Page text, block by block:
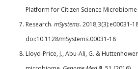
Platform for Citizen Science Microbiome
Research. mSystems. 2018;3(3):e00031-
doi:10.1128/mSystems.00031-18
Lloyd-Price, J., Abu-Ali, G. &